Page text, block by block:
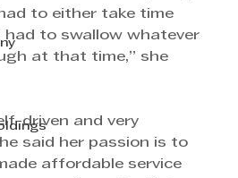
to either take time
to swallow whatever
at that time,” she
driven and very
said her passion is to
affordable service